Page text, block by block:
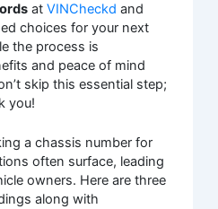
atVINCheckd and
choices for your next
the process is
and peace of mind
skip this essential step;
you!
a chassis number for
often surface, leading
owners. Here are three
along with